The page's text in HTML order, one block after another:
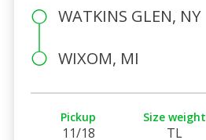
WATKINS GLEN, NY
WIXOM, MI
Pickup
11/18
Size weight
TL